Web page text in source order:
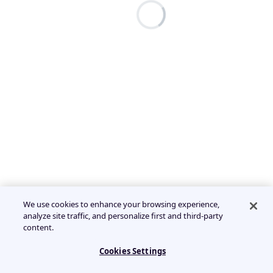
We use cookies to enhance your browsing experience,
analyze site traffic, and personalize first and third-party
content.
Cookies Settings